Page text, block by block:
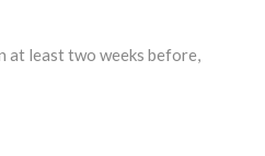
at least two weeks before,